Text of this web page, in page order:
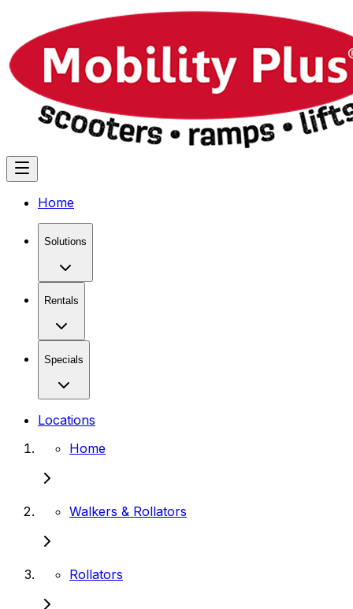
Home
Solutions
Rentals
Specials
Locations
Home
Walkers & Rollators
Rollators